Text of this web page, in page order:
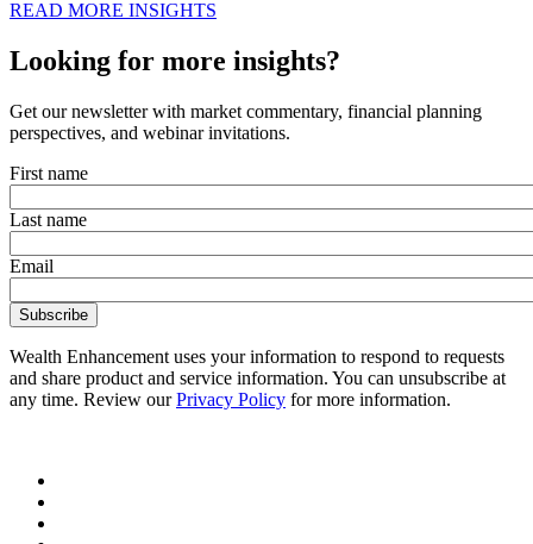
READ MORE INSIGHTS
Looking for more insights?
Get our newsletter with market commentary, financial planning
perspectives, and webinar invitations.
First name
Last name
Email
Wealth Enhancement uses your information to respond to requests
and share product and service information. You can unsubscribe at
any time. Review ourPrivacy Policy for more information.